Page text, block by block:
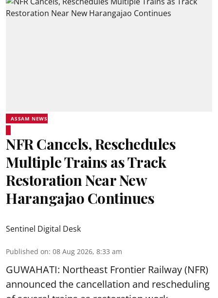
ASSAM NEWS
NFR Cancels, Reschedules
Multiple Trains as Track
Restoration Near New
Harangajao Continues
Sentinel Digital Desk
Published on: 08 Aug 2026, 8:33 am
GUWAHATI: Northeast Frontier Railway (NFR)
announced the cancellation and rescheduling